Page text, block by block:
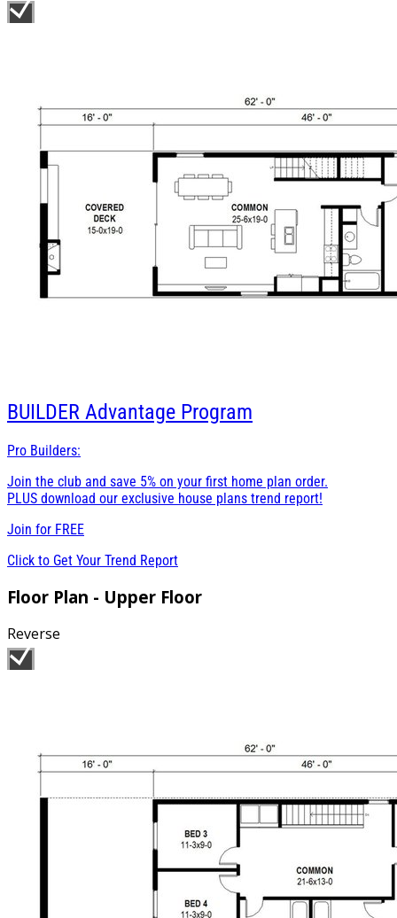
baths and a laundry closet.
BUILDER Advantage Program
Pro Builders:
Join the club and save 5% on your first home plan order.
PLUS download our exclusive house plans trend report!
Join for FREE
Click to Get Your Trend Report
Floor Plan - Upper Floor
Reverse